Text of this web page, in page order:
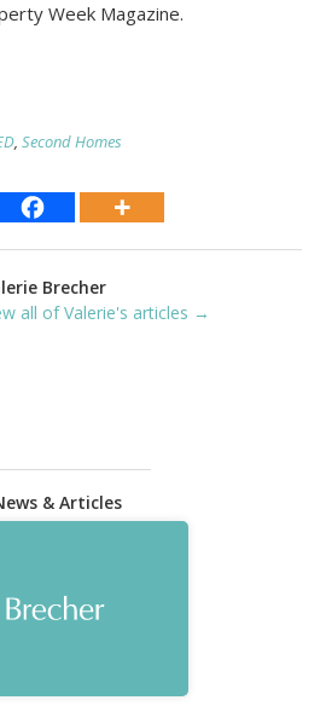
Week Magazine.
, Second Homes
Brecher
all of Valerie's articles →
& Articles